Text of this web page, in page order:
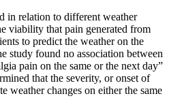
in relation to different weather
viability that pain generated from
to predict the weather on the
study found no association between
pain on the same or the next day”
that the severity, or onset of
weather changes on either the same